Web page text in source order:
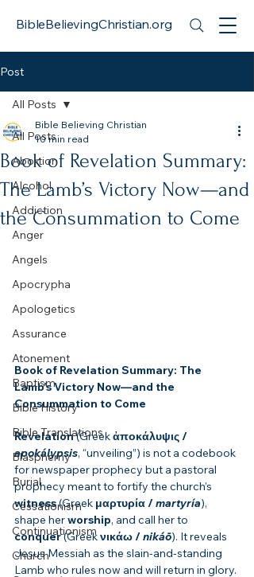
BibleBelievingChristian.org
Post
All Posts
Abortion
Alcohol
Addiction
Anger
Angels
Apocrypha
Apologetics
Assurance
Atonement
Baptism
Bible History
Bible Translations
Blasphemy
Burial
Cessationism
Continuationism
Church
All Posts
Book of Revelation Summary:
The Lamb’s Victory Now—and
the Consummation to Come
Bible Believing Christian
10 min read
Book of Revelation Summary: The
Lamb’s Victory Now—and the
Consummation to Come
Revelation (Greek ἀποκάλυψις /
apokálypsis, “unveiling”) is not a codebook
for newspaper prophecy but a pastoral
prophecy meant to fortify the church’s
witness (Greek μαρτυρία / martyría),
shape her worship, and call her to
conquer (Greek νικάω / nikáō). It reveals
Jesus Messiah as the slain-and-standing
Lamb who rules now and will return in glory.